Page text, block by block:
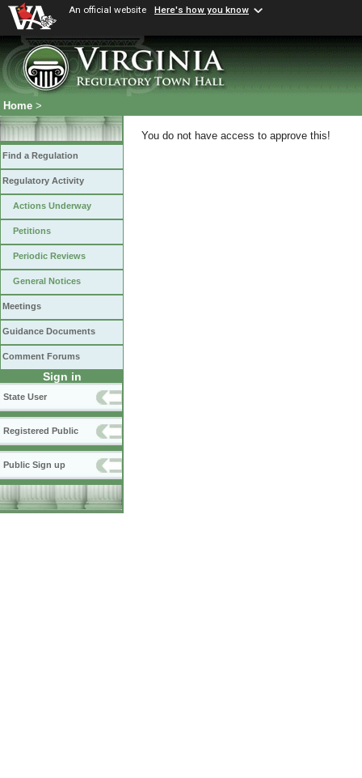
An official website Here's how you know
Home >
Find a Regulation
Regulatory Activity
Actions Underway
Petitions
Periodic Reviews
General Notices
Meetings
Guidance Documents
Comment Forums
Sign in
State User
Registered Public
Public Sign up
You do not have access to approve this!